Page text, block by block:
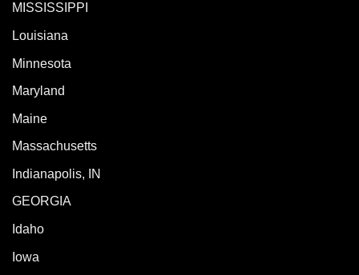
MISSISSIPPI
Louisiana
Minnesota
Maryland
Maine
Massachusetts
Indianapolis, IN
GEORGIA
Idaho
Iowa